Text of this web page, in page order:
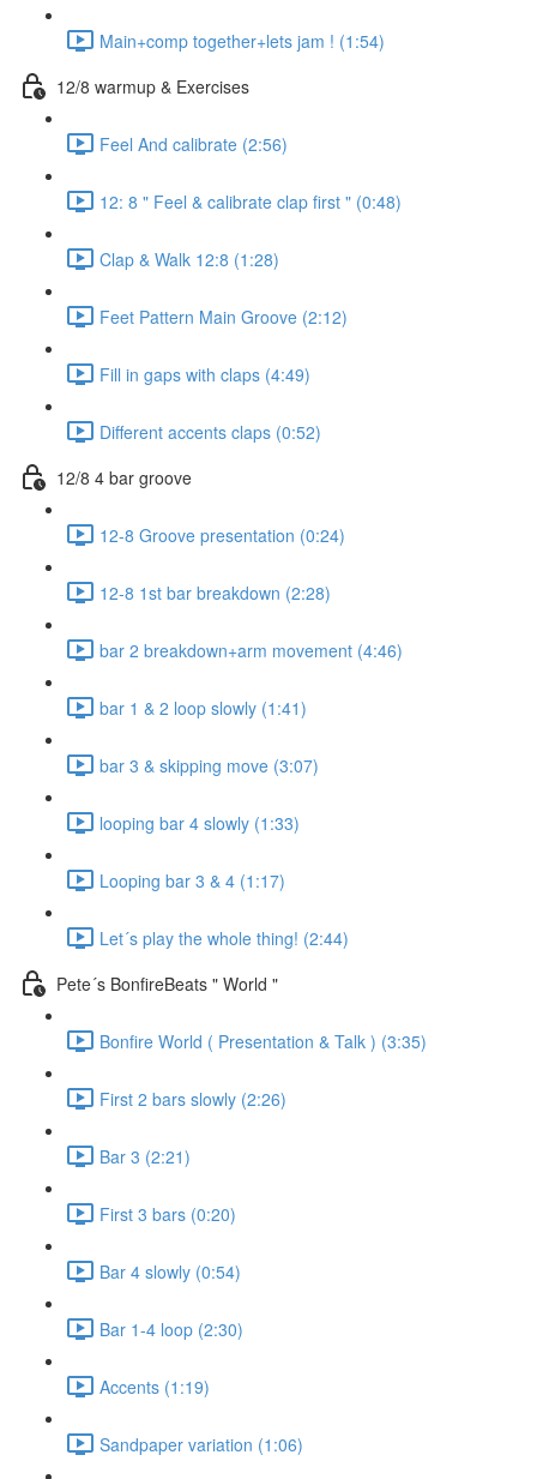
Main+comp together+lets jam ! (1:54)
12/8 warmup & Exercises
Feel And calibrate (2:56)
12: 8 " Feel & calibrate clap first " (0:48)
Clap & Walk 12:8 (1:28)
Feet Pattern Main Groove (2:12)
Fill in gaps with claps (4:49)
Different accents claps (0:52)
12/8 4 bar groove
12-8 Groove presentation (0:24)
12-8 1st bar breakdown (2:28)
bar 2 breakdown+arm movement (4:46)
bar 1 & 2 loop slowly (1:41)
bar 3 & skipping move (3:07)
looping bar 4 slowly (1:33)
Looping bar 3 & 4 (1:17)
Let´s play the whole thing! (2:44)
Pete´s BonfireBeats " World "
Bonfire World ( Presentation & Talk ) (3:35)
First 2 bars slowly (2:26)
Bar 3 (2:21)
First 3 bars (0:20)
Bar 4 slowly (0:54)
Bar 1-4 loop (2:30)
Accents (1:19)
Sandpaper variation (1:06)